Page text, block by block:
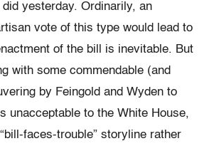
yesterday. Ordinarily, an
vote of this type would lead to
of the bill is inevitable. But
with some commendable (and
by Feingold and Wyden to
unacceptable to the White House,
faces-trouble” storyline rather